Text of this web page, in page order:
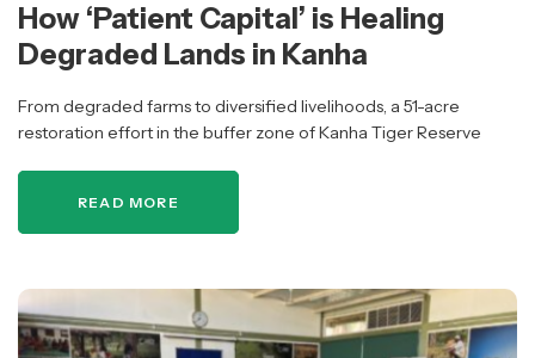
How ‘Patient Capital’ is Healing
Degraded Lands in Kanha
From degraded farms to diversified livelihoods, a 51-acre
restoration effort in the buffer zone of Kanha Tiger Reserve
READ MORE